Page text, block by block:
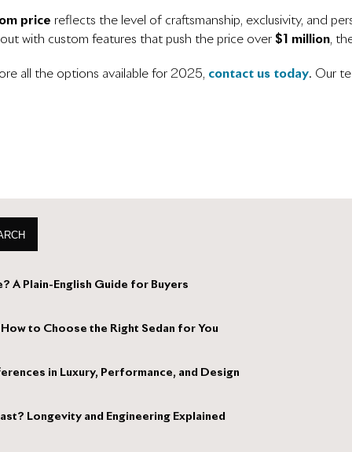
price reflects the level of craftsmanship, exclusivity, and
with custom features that push the price over $1 million,
all the options available for 2025, contact us today. Our
A Plain-English Guide for Buyers
to Choose the Right Sedan for You
in Luxury, Performance, and Design
Longevity and Engineering Explained